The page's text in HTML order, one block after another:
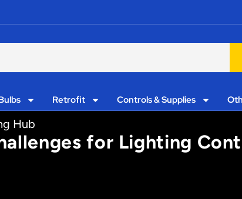
Retrofit Controls & Supplies
Hub
for Lighting